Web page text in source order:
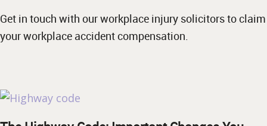
Get in touch with our workplace injury solicitors to claim
your workplace accident compensation.